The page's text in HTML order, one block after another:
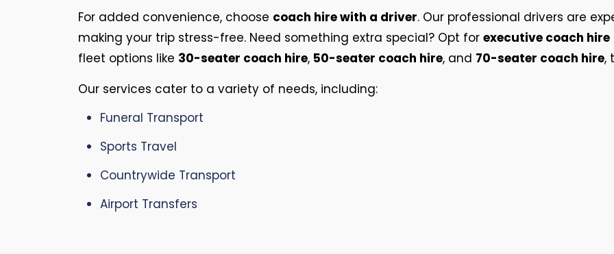
For added convenience, choose coach hire with a driver. Our professional drivers are
making your trip stress-free. Need something extra special? Opt for executive coach hire
fleet options like 30-seater coach hire, 50-seater coach hire, and 70-seater coach hire,
Our services cater to a variety of needs, including:
Funeral Transport
Sports Travel
Countrywide Transport
Airport Transfers